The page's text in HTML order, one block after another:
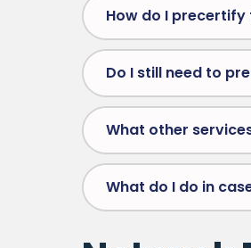
How do I
Do I still need to
What other
What do I do in